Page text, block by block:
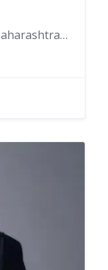
Jogeshwari West, Mumbai, Maharashtra, India